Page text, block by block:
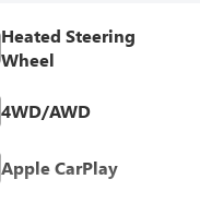
Heated Steering
Wheel
4WD/AWD
Apple CarPlay